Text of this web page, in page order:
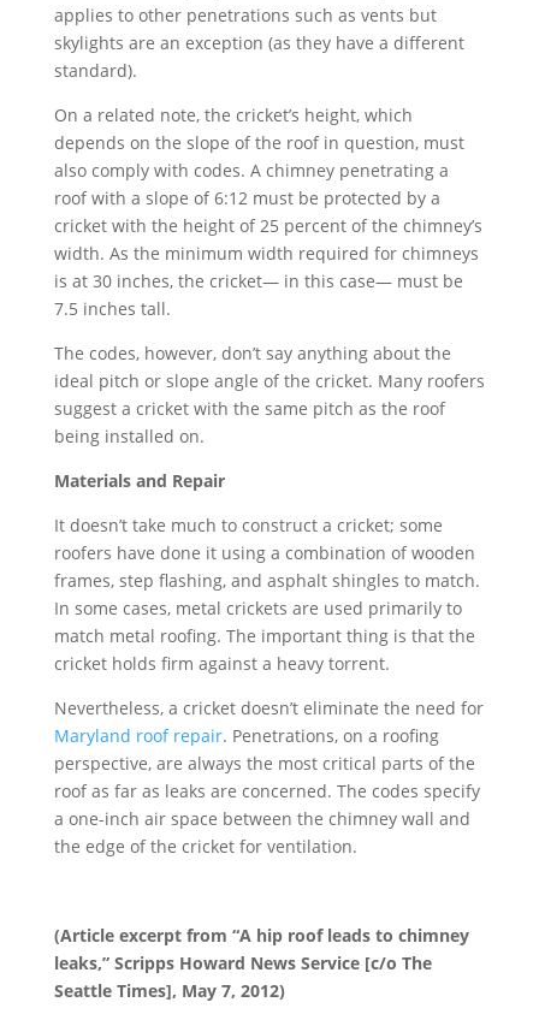
applies to other penetrations such as vents but
skylights are an exception (as they have a different
standard).
On a related note, the cricket’s height, which
depends on the slope of the roof in question, must
also comply with codes. A chimney penetrating a
roof with a slope of 6:12 must be protected by a
cricket with the height of 25 percent of the chimney’s
width. As the minimum width required for chimneys
is at 30 inches, the cricket— in this case— must be
7.5 inches tall.
The codes, however, don’t say anything about the
ideal pitch or slope angle of the cricket. Many roofers
suggest a cricket with the same pitch as the roof
being installed on.
Materials and Repair
It doesn’t take much to construct a cricket; some
roofers have done it using a combination of wooden
frames, step flashing, and asphalt shingles to match.
In some cases, metal crickets are used primarily to
match metal roofing. The important thing is that the
cricket holds firm against a heavy torrent.
Nevertheless, a cricket doesn’t eliminate the need for
Maryland roof repair. Penetrations, on a roofing
perspective, are always the most critical parts of the
roof as far as leaks are concerned. The codes specify
a one-inch air space between the chimney wall and
the edge of the cricket for ventilation.
(Article excerpt from “A hip roof leads to chimney
leaks,” Scripps Howard News Service [c/o The
Seattle Times], May 7, 2012)